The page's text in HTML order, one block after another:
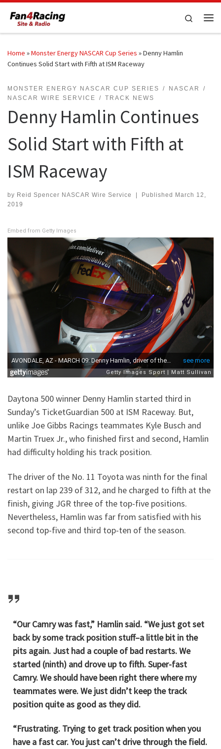
Skip to content
Search
Home »Monster Energy NASCAR Cup Series »Denny Hamlin
Continues Solid Start with Fifth at ISM Raceway
MONSTER ENERGY NASCAR CUP SERIES
NASCAR
NASCAR WIRE SERVICE
TRACK NEWS
Denny Hamlin Continues
Solid Start with Fifth at
ISM Raceway
by Reid Spencer NASCAR Wire Service Published
March 12,
2019
Embed from Getty Images
Daytona 500 winner Denny Hamlin started third in
Sunday’s TicketGuardian 500 at ISM Raceway. But,
unlike Joe Gibbs Racings teammates Kyle Busch and
Martin Truex Jr., who finished first and second, Hamlin
had difficulty holding his track position.
The driver of the No. 11 Toyota was ninth for the final
restart on lap 239 of 312, and he charged to fifth at the
finish, giving JGR three of the top-five positions.
Nevertheless, Hamlin was far from satisfied with his
second top-five and third top-ten of the season.
“Our Camry was fast,” Hamlin said. “We just got set
back by some track position stuff–a little bit in the
pits again. Just had a couple of bad restarts. We
started (ninth) and drove up to fifth. Super-fast
Camry. We should have been right there where my
teammates were. We just didn’t keep the track
position quite as good as they did.
“Frustrating. Trying to get track position when you
have a fast car. You just can’t drive through the field.